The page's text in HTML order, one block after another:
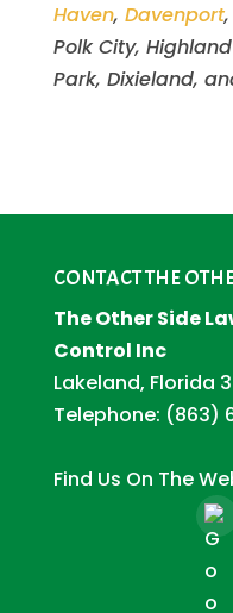
Haven, Davenport,
Polk City,
Park, Dixieland,
CONTACT THE
The Other Side
Control Inc
Lakeland, Florida
Telephone: (863)
Find Us On The